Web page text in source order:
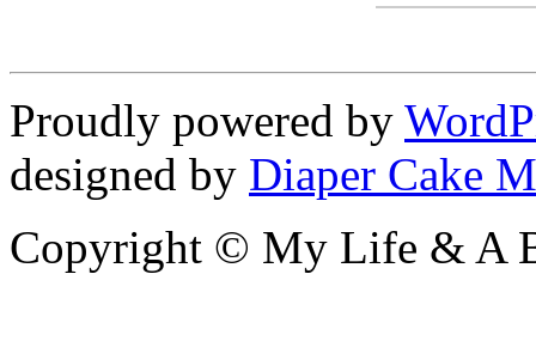
Proudly powered by
designed by Diaper Cake
Copyright © My Life & A